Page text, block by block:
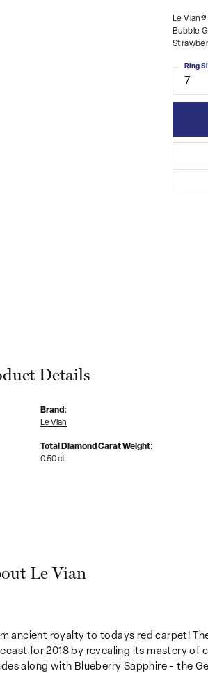
Le
Bubble
7
Ring
Details
Brand:
Le Vian
Total Diamond Carat Weight:
0.50 ct
Le Vian
ancient royalty to todays red carpet!
for 2018 by revealing its mastery of
along with Blueberry Sapphire - the